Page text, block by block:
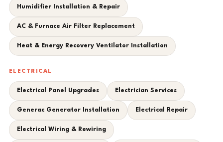
Humidifier Installation & Repair
AC & Furnace Air Filter Replacement
Heat & Energy Recovery Ventilator Installation
ELECTRICAL
Electrical Panel Upgrades Electrician Services
Generac Generator Installation Electrical Repair
Electrical Wiring & Rewiring